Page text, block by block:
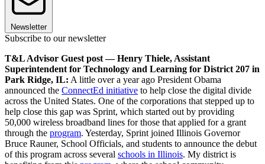
Newsletter
Subscribe to our newsletter
T&L Advisor Guest post — Henry Thiele, Assistant
Superintendent for Technology and Learning for District 207 in
Park Ridge, IL: A little over a year ago President Obama
announced the ConnectEd initiative to help close the digital divide
across the United States. One of the corporations that stepped up to
help close this gap was Sprint, which started out by providing
50,000 wireless broadband lines for those that applied for a grant
through the program. Yesterday, Sprint joined Illinois Governor
Bruce Rauner, School Officials, and students to announce the debut
of this program across several schools in Illinois. My district is